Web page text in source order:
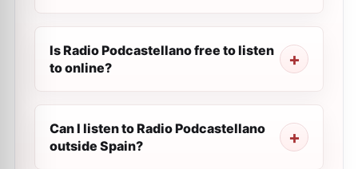
Is Radio Podcastellano free to listen
to online?
Can I listen to Radio Podcastellano
outside Spain?